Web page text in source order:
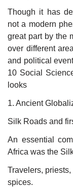
Though it has
not a modern
great part by the
over different
and political
10 Social
looks
1. Ancient
Silk Roads and
An essential
Africa was the
Travelers,
spices.